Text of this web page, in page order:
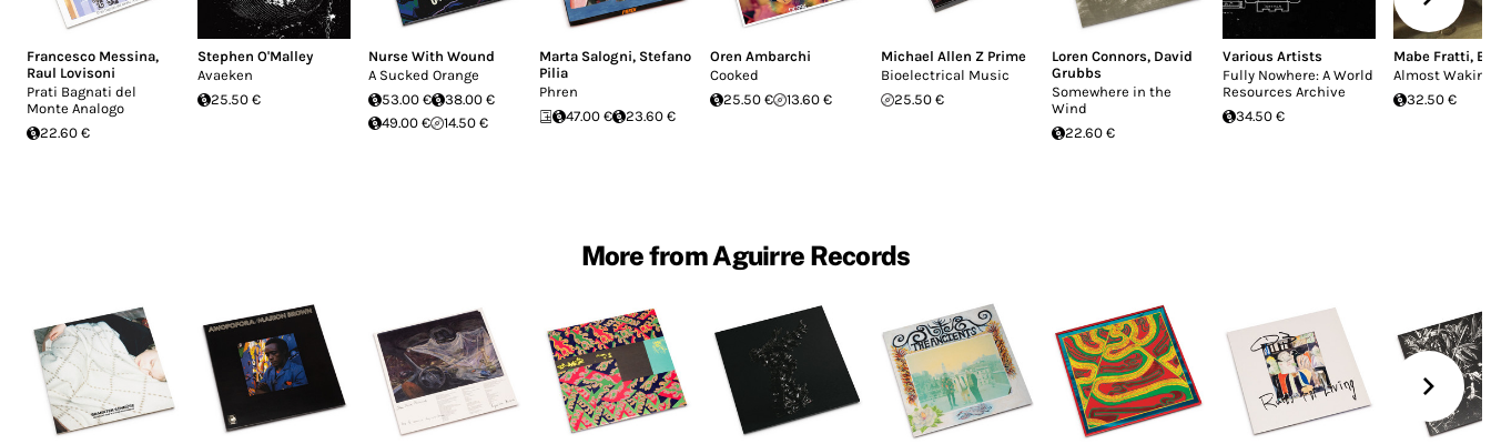
Francesco Messina,
Raul Lovisoni
Prati Bagnati del
Monte Analogo
22.60 €
Stephen O'Malley
Avaeken
25.50 €
Nurse With Wound
A Sucked Orange
53.00 €
38.00 €
49.00 €
14.50 €
Marta Salogni, Stefano
Pilia
Phren
47.00 €
23.60 €
Oren Ambarchi
Cooked
25.50 €
13.60 €
Michael Allen Z Prime
Bioelectrical Music
25.50 €
Loren Connors, David
Grubbs
Somewhere in the
Wind
22.60 €
Various Artists
Fully Nowhere: A World
Resources Archive
34.50 €
Mabe Fratti,
Almost
32.50 €
More from Aguirre Records